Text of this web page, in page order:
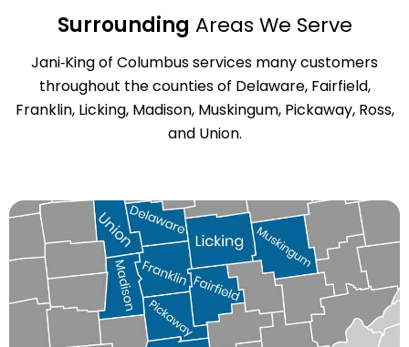
Surrounding Areas We Serve
Jani‑King of Columbus services many customers
throughout the counties of Delaware, Fairfield,
Franklin, Licking, Madison, Muskingum, Pickaway, Ross,
and Union.